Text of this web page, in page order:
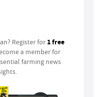
Register for 1 free
a member for
farming news